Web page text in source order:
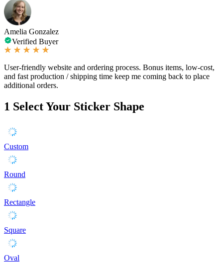
Amelia Gonzalez
Verified Buyer
User-friendly website and ordering process. Bonus items, low-cost,
and fast production / shipping time keep me coming back to place
additional orders.
1 Select Your Sticker Shape
Custom
Round
Rectangle
Square
Oval